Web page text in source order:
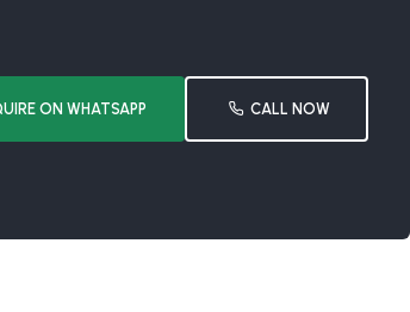
ON WHATSAPP CALL NOW